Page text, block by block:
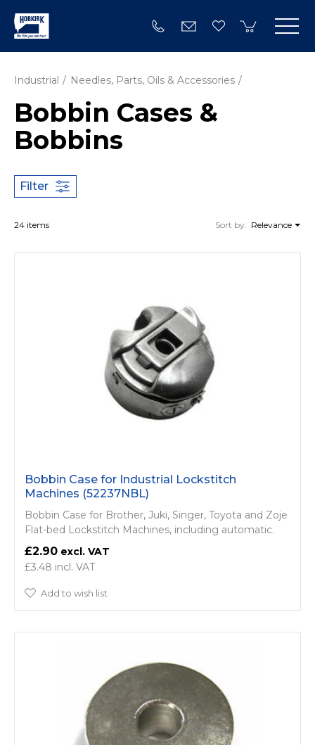
Industrial Needles, Parts, Oils & Accessories
Bobbin Cases &
Bobbins
Filter
24 items Sort by: Relevance
Bobbin Case for Industrial Lockstitch
Machines (52237NBL)
Bobbin Case for Brother, Juki, Singer, Toyota and Zoje
Flat-bed Lockstitch Machines, including automatic.
£2.90
£3.48
Add to wish list